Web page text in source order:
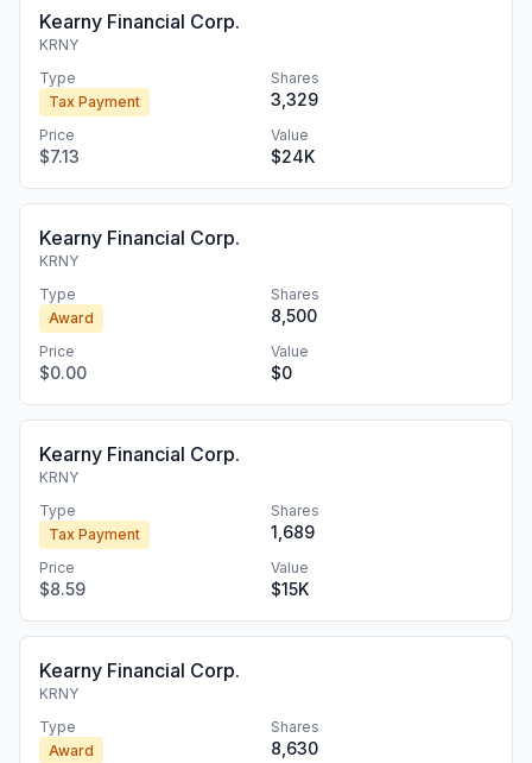
Kearny Financial Corp.
KRNY
Type
Tax Payment
Shares
3,329
Price
$7.13
Value
$24K
Kearny Financial Corp.
KRNY
Type
Award
Shares
8,500
Price
$0.00
Value
$0
Kearny Financial Corp.
KRNY
Type
Tax Payment
Shares
1,689
Price
$8.59
Value
$15K
Kearny Financial Corp.
KRNY
Type
Award
Shares
8,630